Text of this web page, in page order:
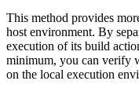
This method provides
host environment. By
execution of its build
minimum, you can verify
on the local execution